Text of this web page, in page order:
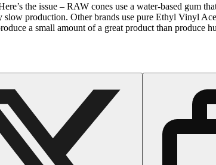
the issue – RAW cones use a water-based gum
slow production. Other brands use pure Ethyl Vinyl
a small amount of a great product than produce